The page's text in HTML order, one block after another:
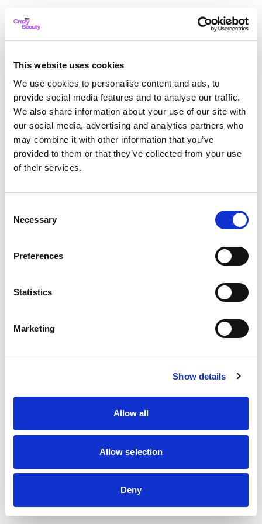
This website uses cookies
We use cookies to personalise content and ads, to
provide social media features and to analyse our traffic.
We also share information about your use of our site with
our social media, advertising and analytics partners who
may combine it with other information that you’ve
provided to them or that they’ve collected from your use
of their services.
Selection
Necessary
Preferences
Statistics
Marketing
Show details
Allow all
Allow selection
Deny
loadingthecrazybeauty.com
(see the browser console for more